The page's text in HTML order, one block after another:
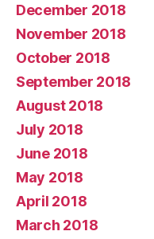
December 2018
November 2018
October 2018
September 2018
August 2018
July 2018
June 2018
May 2018
April 2018
March 2018